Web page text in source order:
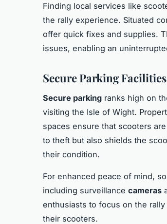
Finding local services like
the rally experience. Situated
offer quick fixes and supplies.
issues, enabling an
Secure Parking Facilities
Secure parking ranks high on
visiting the Isle of Wight.
spaces ensure that scooters
to theft but also shields the
their condition.
For enhanced peace of mind,
including surveillance cameras
enthusiasts to focus on the
their scooters.